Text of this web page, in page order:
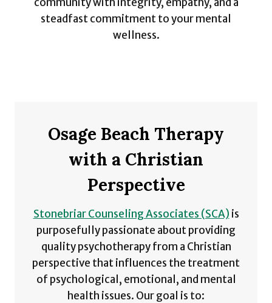
steadfast commitment to your mental
wellness.
Osage Beach Therapy
with a Christian
Perspective
Stonebriar Counseling Associates (SCA) is
purposefully passionate about providing
quality psychotherapy from a Christian
perspective that influences the treatment
of psychological, emotional, and mental
health issues. Our goal is to: